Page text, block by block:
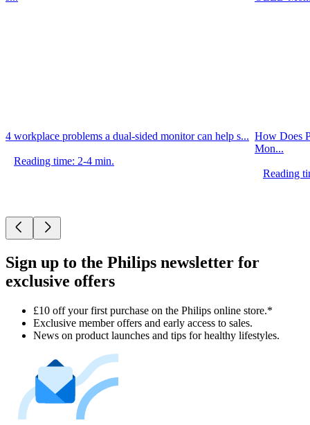
4 workplace problems a dual-sided monitor can help s...
Reading time: 2-4 min.
How Does
Mon...
Reading
Sign up to the Philips newsletter for
exclusive offers
£10 off your first purchase on the Philips online store.*
Exclusive member offers and early access to sales.
News on product launches and tips for healthy lifestyles.